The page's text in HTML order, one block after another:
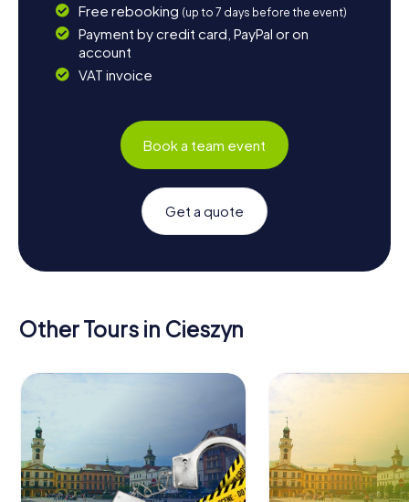
Free rebooking (up to 7 days before the event)
Payment by credit card, PayPal or on
account
VAT invoice
Book a team event
Get a quote
Other Tours in Cieszyn